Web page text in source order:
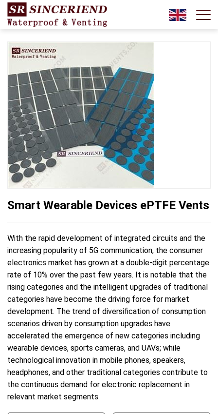
Smart Wearable Devices ePTFE Vents
With the rapid development of integrated circuits and the
increasing popularity of 5G communication, the consumer
electronics market has grown at a double-digit percentage
rate of 10% over the past few years. It is notable that the
rising categories and the intelligent upgrades of traditional
categories have become the driving force for market
development. The trend of diversification of consumption
scenarios driven by consumption upgrades have
accelerated the emergence of new categories including
wearable devices, sports cameras, and UAVs; while
technological innovation in mobile phones, speakers,
headphones, and other traditional categories contribute to
the continuous demand for electronic replacement in
relevant market segments.